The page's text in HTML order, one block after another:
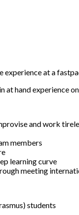
experience at a
hand experience
and work
members
learning curve
meeting
students